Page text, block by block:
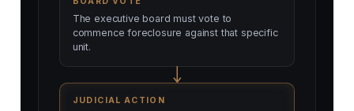
The executive board must vote to
commence foreclosure against that specific
unit.
JUDICIAL ACTION